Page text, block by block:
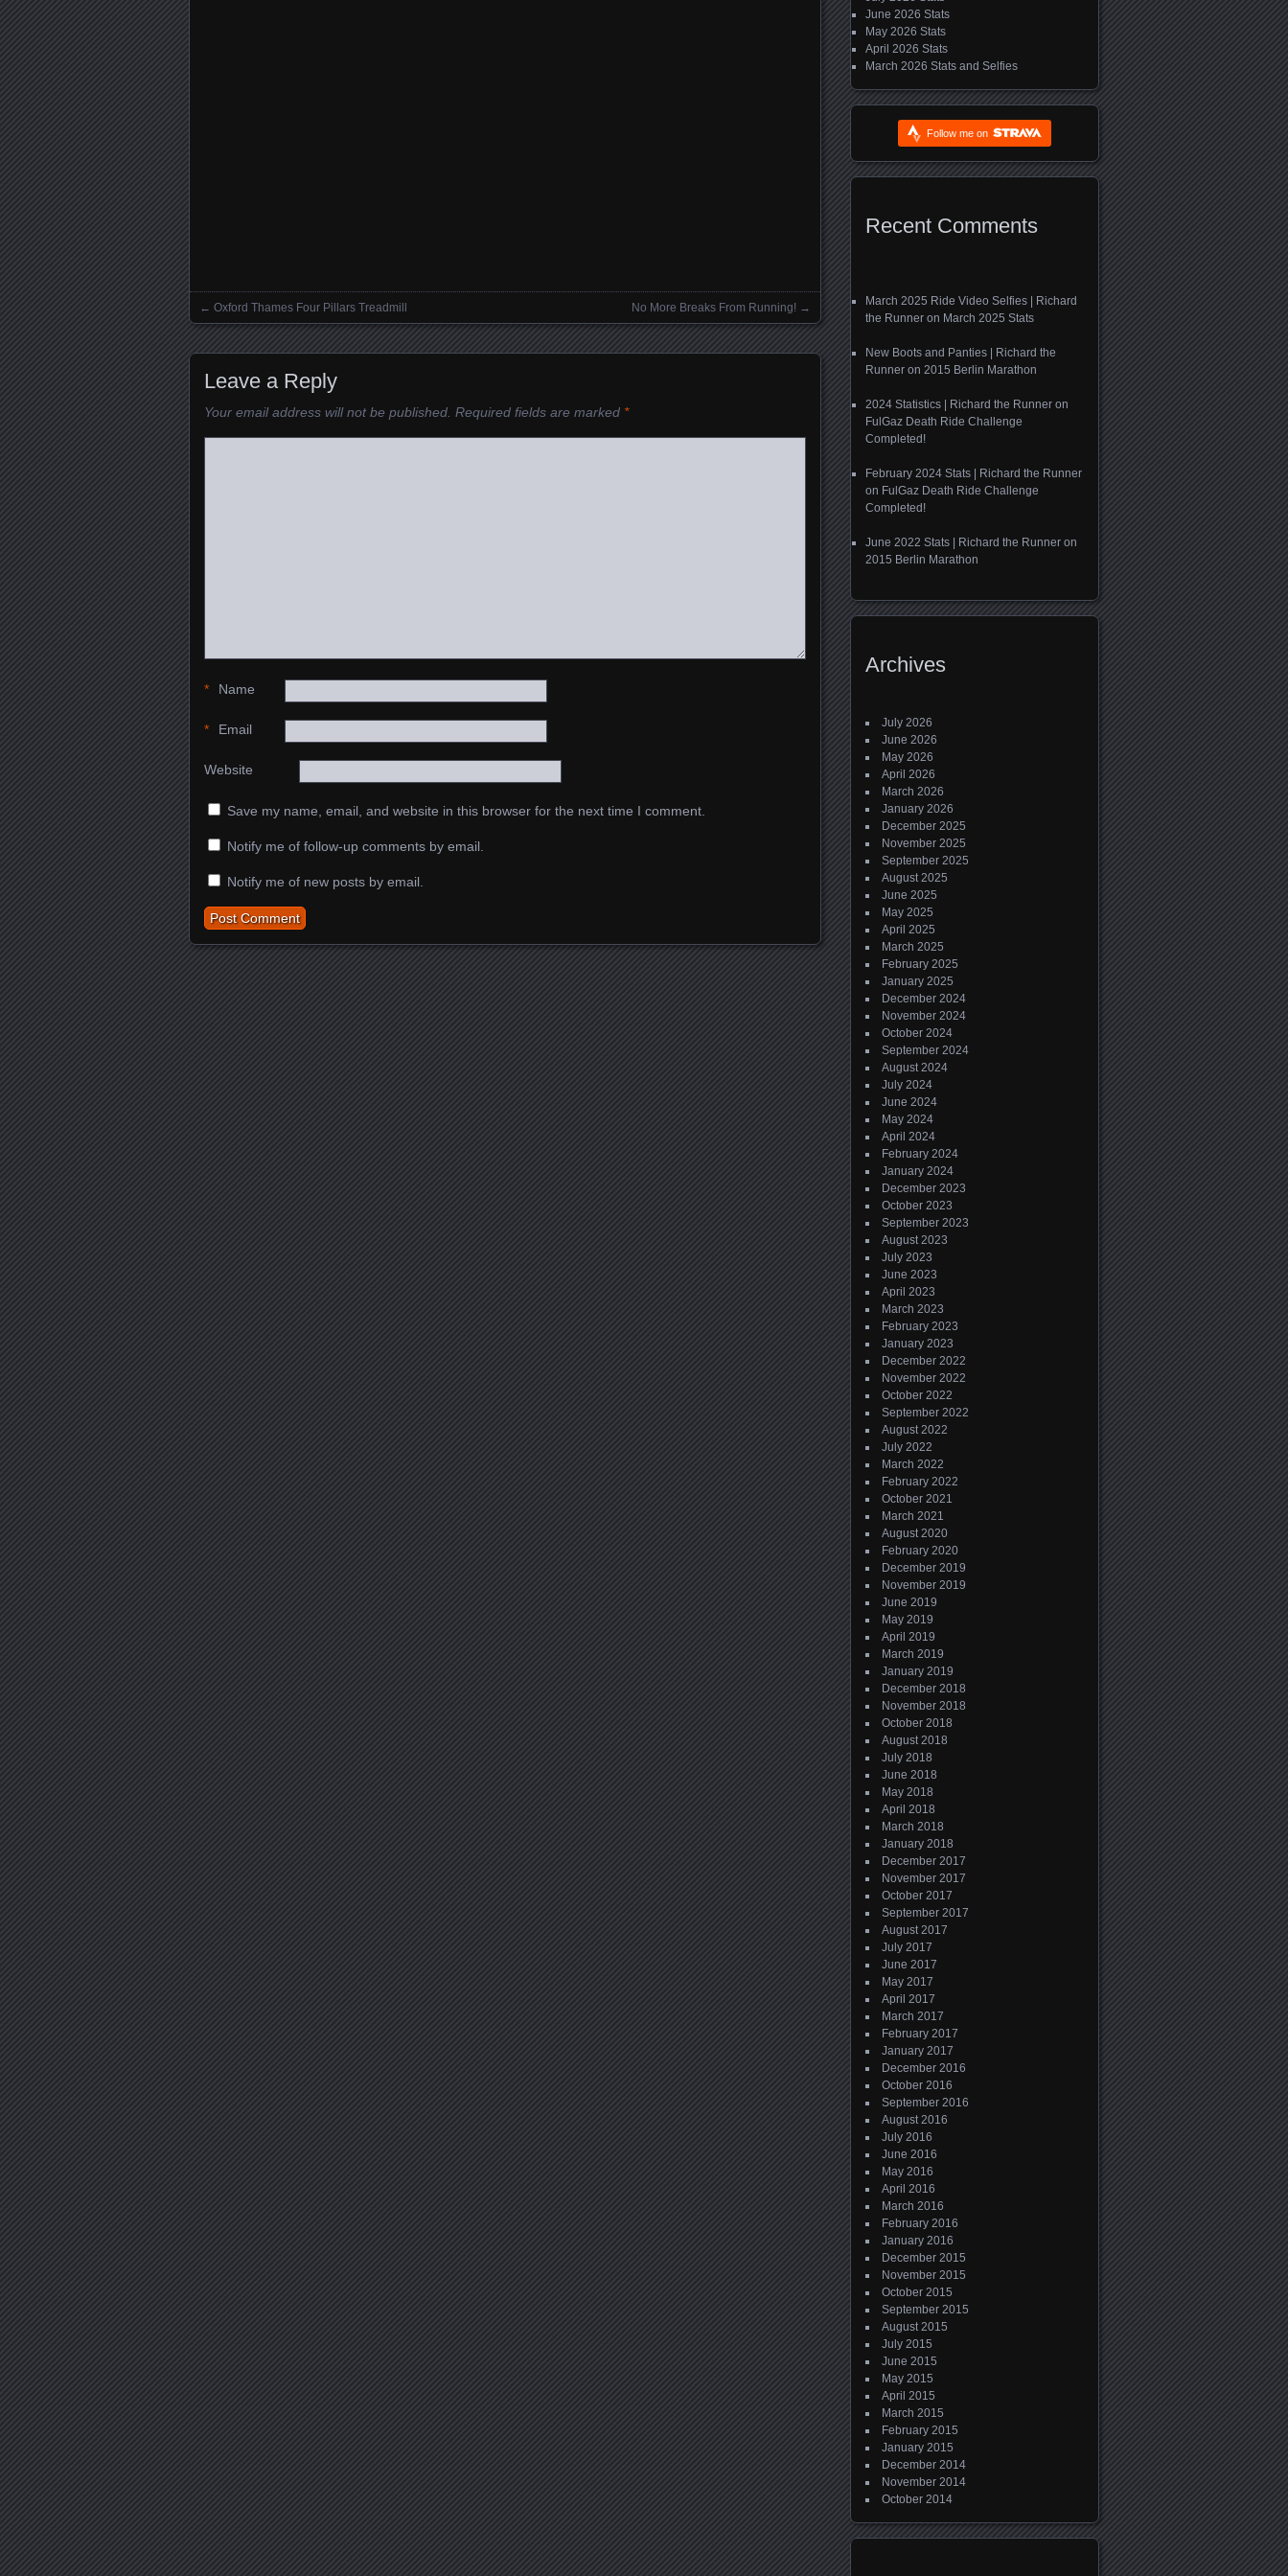
Posts navigation
← Oxford Thames Four Pillars Treadmill No More Breaks From Running! →
Leave a Reply
Your email address will not be published. Required fields are marked *
Name
*
Email
*
Website
Save my name, email, and website in this browser for the next time I comment.
Notify me of follow-up comments by email.
Notify me of new posts by email.
June 2026 Stats
May 2026 Stats
April 2026 Stats
March 2026 Stats and Selfies
Follow me on
Recent Comments
March 2025 Ride Video Selfies | Richard
the Runner on March 2025 Stats
New Boots and Panties | Richard the
Runner on 2015 Berlin Marathon
2024 Statistics | Richard the Runner on
FulGaz Death Ride Challenge
Completed!
February 2024 Stats | Richard the Runner
on FulGaz Death Ride Challenge
Completed!
June 2022 Stats | Richard the Runner on
2015 Berlin Marathon
Archives
July 2026
June 2026
May 2026
April 2026
March 2026
January 2026
December 2025
November 2025
September 2025
August 2025
June 2025
May 2025
April 2025
March 2025
February 2025
January 2025
December 2024
November 2024
October 2024
September 2024
August 2024
July 2024
June 2024
May 2024
April 2024
February 2024
January 2024
December 2023
October 2023
September 2023
August 2023
July 2023
June 2023
April 2023
March 2023
February 2023
January 2023
December 2022
November 2022
October 2022
September 2022
August 2022
July 2022
March 2022
February 2022
October 2021
March 2021
August 2020
February 2020
December 2019
November 2019
June 2019
May 2019
April 2019
March 2019
January 2019
December 2018
November 2018
October 2018
August 2018
July 2018
June 2018
May 2018
April 2018
March 2018
January 2018
December 2017
November 2017
October 2017
September 2017
August 2017
July 2017
June 2017
May 2017
April 2017
March 2017
February 2017
January 2017
December 2016
October 2016
September 2016
August 2016
July 2016
June 2016
May 2016
April 2016
March 2016
February 2016
January 2016
December 2015
November 2015
October 2015
September 2015
August 2015
July 2015
June 2015
May 2015
April 2015
March 2015
February 2015
January 2015
December 2014
November 2014
October 2014